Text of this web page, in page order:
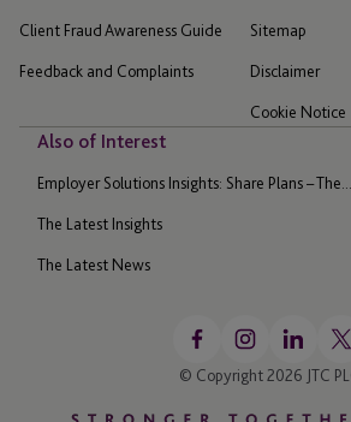
Client Fraud Awareness Guide
Feedback and Complaints
Sitemap
Disclaimer
Cookie Notice
Also of Interest
Employer Solutions Insights: Share Plans – The...
The Latest Insights
The Latest News
© Copyright 2026 JTC